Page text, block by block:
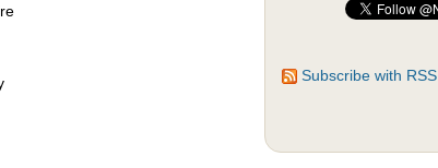
Subscribe with RSS